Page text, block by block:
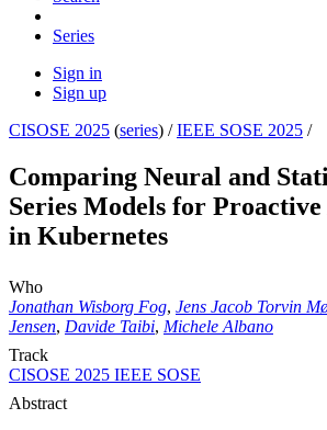
Series
Sign in
Sign up
CISOSE 2025 (series) /IEEE SOSE 2025 /
Comparing Neural and
Series Models for
in Kubernetes
Who
Jonathan Wisborg Fog, Jens Jacob Torvin
Jensen, Davide Taibi, Michele Albano
Track
CISOSE 2025 IEEE SOSE
Abstract